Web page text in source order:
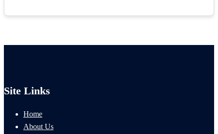
Site Links
Home
About Us